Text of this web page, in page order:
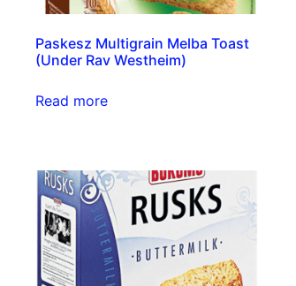
Paskesz Multigrain Melba Toast
(Under Rav Westheim)
Read more